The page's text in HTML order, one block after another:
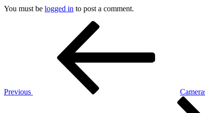
You must be logged in to post a comment.
Previous